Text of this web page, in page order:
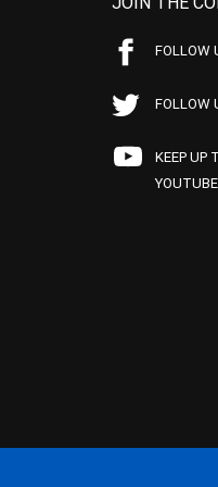
FOLLOW
FOLLOW
KEEP UP
YOUTUBE